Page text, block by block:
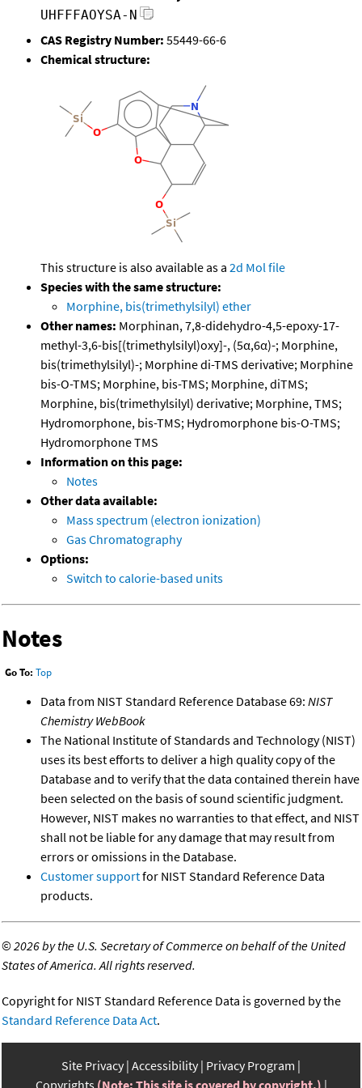
UHFFFAOYSA-N
CAS Registry Number: 55449-66-6
Chemical structure:
This structure is also available as a 2d Mol file
Species with the same structure:
Morphine, bis(trimethylsilyl) ether
Other names: Morphinan, 7,8-didehydro-4,5-epoxy-17-
methyl-3,6-bis[(trimethylsilyl)oxy]-, (5α,6α)-; Morphine,
bis(trimethylsilyl)-; Morphine di-TMS derivative; Morphine
bis-O-TMS; Morphine, bis-TMS; Morphine, diTMS;
Morphine, bis(trimethylsilyl) derivative; Morphine, TMS;
Hydromorphone, bis-TMS; Hydromorphone bis-O-TMS;
Hydromorphone TMS
Information on this page:
Notes
Other data available:
Mass spectrum (electron ionization)
Gas Chromatography
Options:
Switch to calorie-based units
Notes
Go To: Top
Data from NIST Standard Reference Database 69: NIST
Chemistry WebBook
The National Institute of Standards and Technology (NIST)
uses its best efforts to deliver a high quality copy of the
Database and to verify that the data contained therein have
been selected on the basis of sound scientific judgment.
However, NIST makes no warranties to that effect, and NIST
shall not be liable for any damage that may result from
errors or omissions in the Database.
Customer supportfor NIST Standard Reference Data
products.
©2026 by the U.S. Secretary of Commerce on behalf of the United
States of America. All rights reserved.
Copyright for NIST Standard Reference Data is governed by the
Standard Reference Data Act.
Site Privacy Accessibility Privacy Program
Copyrights (Note: This site is covered by copyright.)